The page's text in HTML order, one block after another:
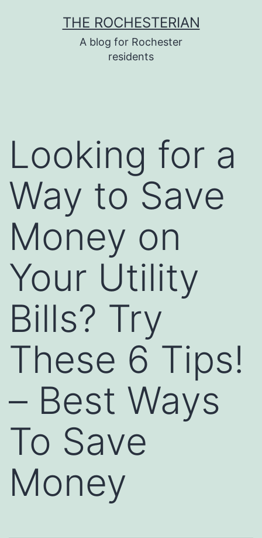
THE ROCHESTERIAN
A blog for Rochester
residents
Looking for a
Way to Save
Money on
Your Utility
Bills? Try
These 6 Tips!
– Best Ways
To Save
Money